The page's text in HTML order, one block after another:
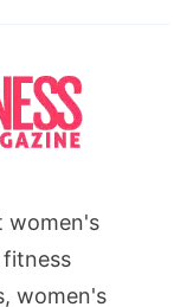
women's
women's